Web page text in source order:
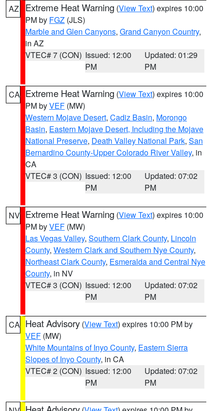
AZ Extreme Heat Warning (View Text) expires 10:00
PM by FGZ (JLS)
Marble and Glen Canyons, Grand Canyon Country,
in AZ
VTEC# 7 (CON) Issued: 12:00
PM
Updated: 01:29
PM
CA Extreme Heat Warning (View Text) expires 10:00
PM byVEF (MW)
Western Mojave Desert, Cadiz Basin, Morongo
Basin, Eastern Mojave Desert, Including the Mojave
National Preserve, Death Valley National Park, San
Bernardino County-Upper Colorado River Valley, in
CA
VTEC# 3 (CON) Issued: 12:00
PM
Updated: 07:02
PM
NV Extreme Heat Warning (View Text) expires 10:00
PM byVEF (MW)
Las Vegas Valley, Southern Clark County, Lincoln
County, Western Clark and Southern Nye County,
Northeast Clark County, Esmeralda and Central Nye
County, in NV
VTEC# 3 (CON) Issued: 12:00
PM
Updated: 07:02
PM
CA Heat Advisory (View Text) expires 10:00 PM by
VEF (MW)
White Mountains of Inyo County, Eastern Sierra
Slopes of Inyo County, in CA
VTEC# 2 (CON) Issued: 12:00
PM
Updated: 07:02
PM